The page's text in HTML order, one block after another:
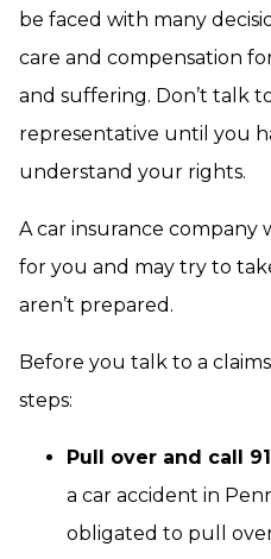
be faced with many
care and compensation
and suffering. Don’t talk
representative until you
understand your rights.
A car insurance company
for you and may try to
aren’t prepared.
Before you talk to a
steps:
Pull over and call
a car accident in
obligated to pull